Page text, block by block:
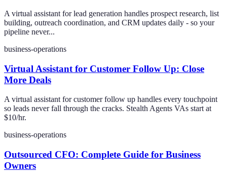
A virtual assistant for lead generation handles prospect research, list
building, outreach coordination, and CRM updates daily - so your
pipeline never...
business-operations
Virtual Assistant for Customer Follow Up: Close
More Deals
A virtual assistant for customer follow up handles every touchpoint
so leads never fall through the cracks. Stealth Agents VAs start at
$10/hr.
business-operations
Outsourced CFO: Complete Guide for Business
Owners